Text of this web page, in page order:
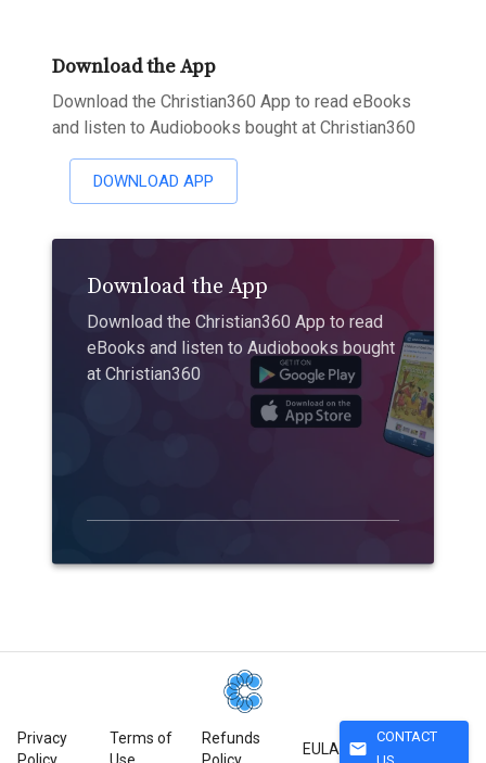
Download the App
Download the Christian360 App to read eBooks
and listen to Audiobooks bought at Christian360
DOWNLOAD APP
Download the App
Download the Christian360 App to read
eBooks and listen to Audiobooks bought
at Christian360
Privacy
Terms of
Refunds
EULA mail
CONTACT